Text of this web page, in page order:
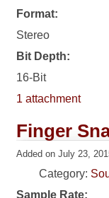
Format:
Stereo
Bit Depth:
16-Bit
1 attachment
Finger
Added on July 23,
Category:
Sample Rate: